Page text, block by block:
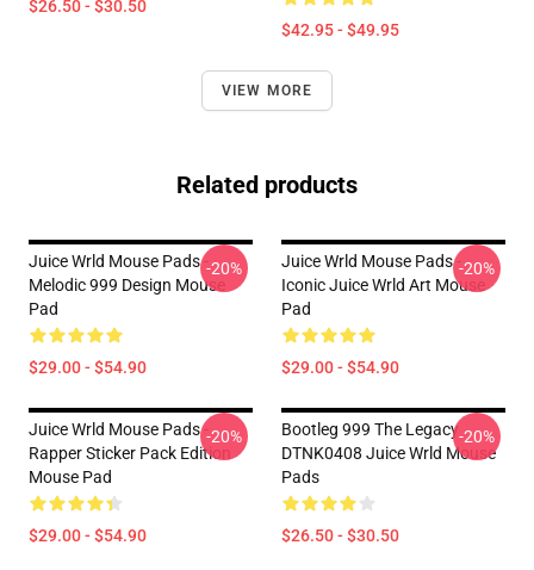
$26.50 - $30.50
$42.95 - $49.95
VIEW MORE
Related products
Juice Wrld Mouse Pads -
Melodic 999 Design Mouse
Pad
$29.00 - $54.90
-20%
Juice Wrld Mouse Pads -
Iconic Juice Wrld Art Mouse
Pad
$29.00 - $54.90
-20%
Juice Wrld Mouse Pads -
Rapper Sticker Pack Edition
Mouse Pad
$29.00 - $54.90
-20%
Bootleg 999 The Legacy
DTNK0408 Juice Wrld Mouse
Pads
$26.50 - $30.50
-20%